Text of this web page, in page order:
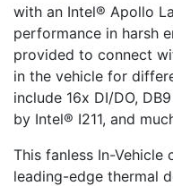
with an Intel® Apollo
performance in harsh
provided to connect
in the vehicle for
include 16x DI/DO,
by Intel® I211, and
This fanless In-
leading-edge thermal